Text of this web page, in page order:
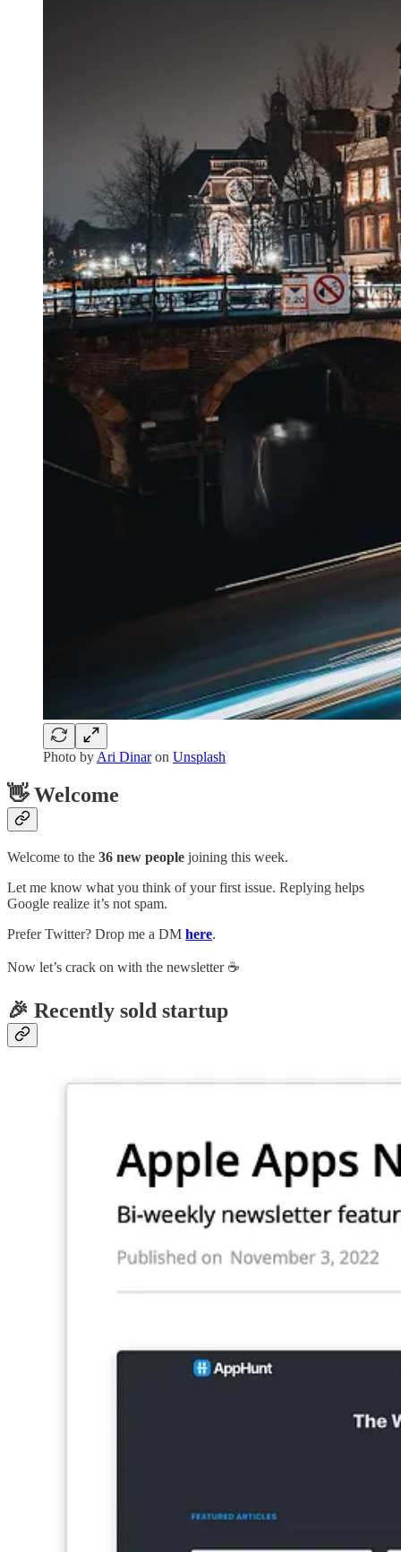
Photo by Ari Dinaron Unsplash
👋 Welcome
Welcome to the 36 new people joining this week.
Let me know what you think of your first issue. Replying helps
Google realize it’s not spam.
Prefer Twitter? Drop me a DM here.
Now let’s crack on with the newsletter ☕️
🎉 Recently sold startup